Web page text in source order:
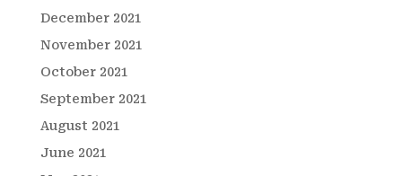
December 2021
November 2021
October 2021
September 2021
August 2021
June 2021